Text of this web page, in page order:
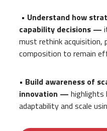
• Understand how
capability decisions —
must rethink acquisition,
composition to remain
• Build awareness of
innovation — highlights
adaptability and scale